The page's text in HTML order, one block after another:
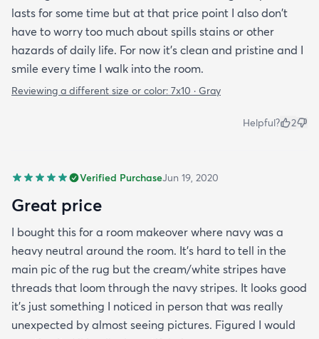
lasts for some time but at that price point I also don't
have to worry too much about spills stains or other
hazards of daily life. For now it's clean and pristine and I
smile every time I walk into the room.
Reviewing a different size or color: 7x10 · Gray
Helpful? 2
Verified PurchaseJun 19, 2020
Great price
I bought this for a room makeover where navy was a
heavy neutral around the room. It's hard to tell in the
main pic of the rug but the cream/white stripes have
threads that loom through the navy stripes. It looks good
it's just something I noticed in person that was really
unexpected by almost seeing pictures. Figured I would